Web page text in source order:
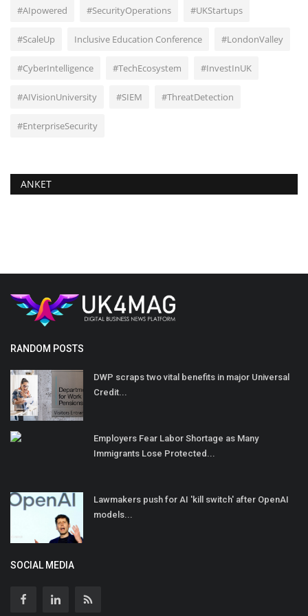
#AIpowered #SecurityOperations #UKStartups
#ScaleUp Inclusive Education Conference #LondonValley
#CyberIntelligence #TechEcosystem #InvestInUK
#AIVisionUniversity #SIEM #ThreatDetection
#EnterpriseSecurity
ANKET
RANDOM POSTS
DWP scraps two vital benefits in major Universal
Credit...
Employers Fear Labor Shortage as Many
Immigrants Lose Protected...
Lawmakers push for AI 'kill switch' after OpenAI
models...
SOCIAL MEDIA